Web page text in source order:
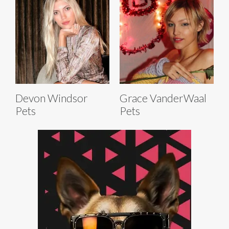
Devon Windsor
Pets
Grace VanderWaal
Pets